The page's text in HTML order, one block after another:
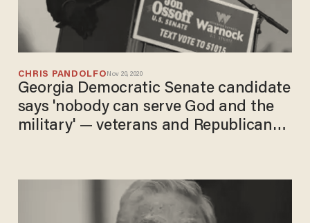
CHRIS PANDOLFO Nov 20, 2020
Georgia Democratic Senate candidate
says 'nobody can serve God and the
military' — veterans and Republicans